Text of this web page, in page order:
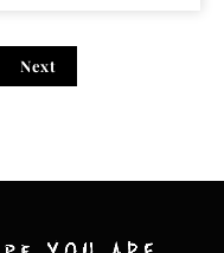
Next